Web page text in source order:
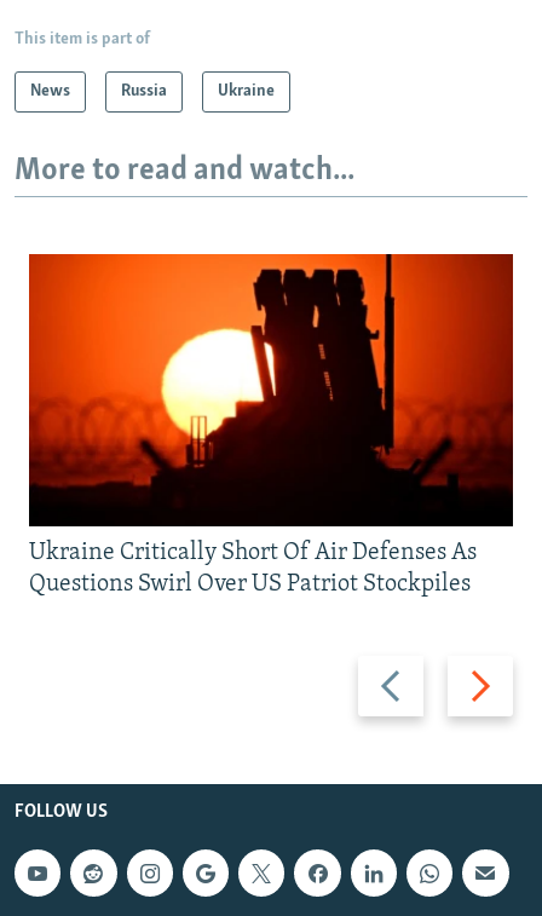
This item is part of
News Russia Ukraine
More to read and watch...
Previous
slide
Next
slide
Ukraine Critically Short Of Air Defenses As
Questions Swirl Over US Patriot Stockpiles
FOLLOW US